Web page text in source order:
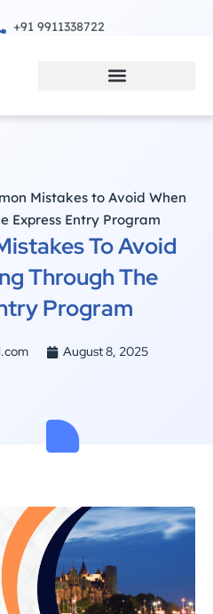
+91 9911338722
Mistakes to Avoid When
Express Entry Program
To Avoid
Through The
Program
August 8, 2025